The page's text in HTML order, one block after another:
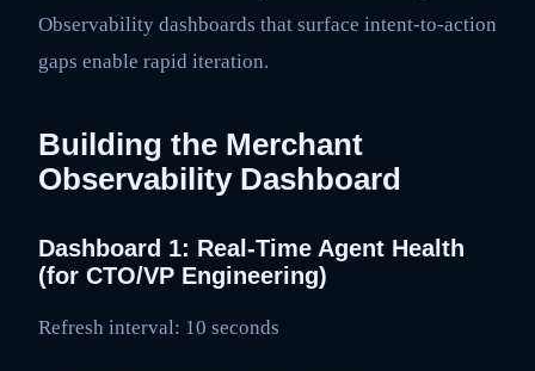
Observability dashboards that surface intent-to-action
gaps enable rapid iteration.
Building the Merchant
Observability Dashboard
Dashboard 1: Real-Time Agent Health
(for CTO/VP Engineering)
Refresh interval: 10 seconds